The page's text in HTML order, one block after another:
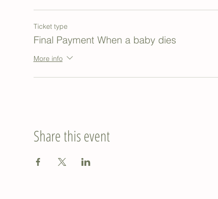
Ticket type
Final Payment When a baby dies
More info
Share this event